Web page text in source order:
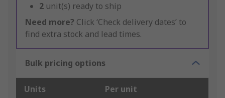
2 unit(s) ready to ship
Need more? Click ‘Check delivery dates’ to
find extra stock and lead times.
Bulk pricing options
Units Per unit